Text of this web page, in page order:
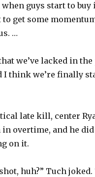
when guys start to
to get some
…
we’ve lacked in the
I think we’re finally
late kill, center
in overtime, and he
on it.
huh?” Tuch joked.